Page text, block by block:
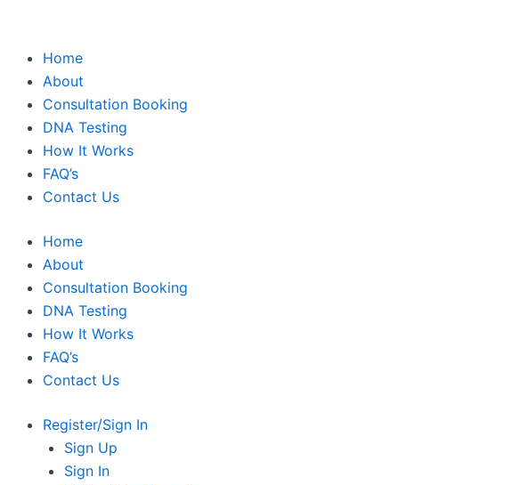
Home
About
Consultation Booking
DNA Testing
How It Works
FAQ’s
Contact Us
Home
About
Consultation Booking
DNA Testing
How It Works
FAQ’s
Contact Us
Register/Sign In
Sign Up
Sign In